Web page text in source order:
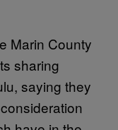
Marin County
sharing
saying they